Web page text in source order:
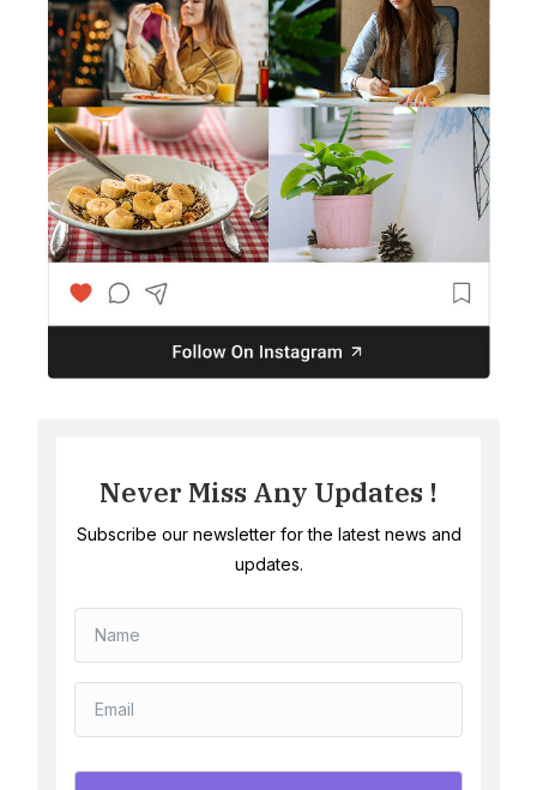
Never Miss Any Updates !
Subscribe our newsletter for the latest news and
updates.